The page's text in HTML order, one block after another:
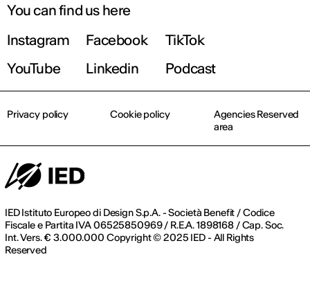
You can find us here
Instagram
Facebook
TikTok
YouTube
Linkedin Podcast
IED Istituto Europeo di Design S.p.A. - Società Benefit / Codice
Fiscale e Partita IVA 06525850969 / R.E.A. 1898168 / Cap. Soc.
Int. Vers. € 3.000.000 Copyright © 2025 IED - All Rights
Reserved
Privacy policy Cookie policy
Agencies Reserved
area